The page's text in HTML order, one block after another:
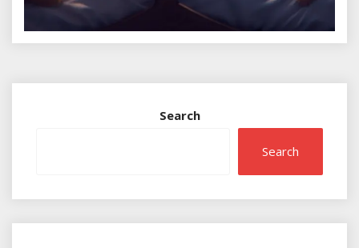
Search
Search